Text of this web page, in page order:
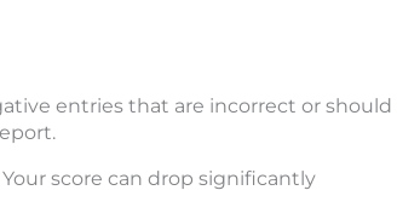
entries that are incorrect or should
score can drop significantly